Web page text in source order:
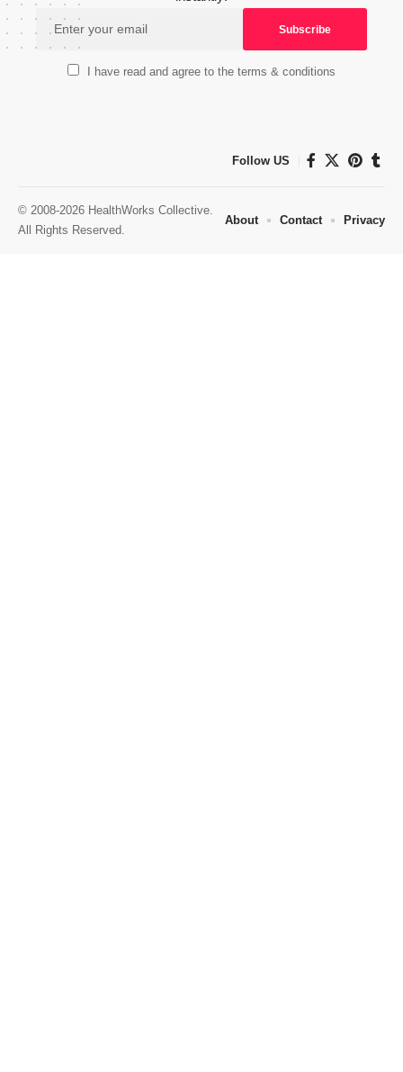
I have read and agree to the terms & conditions
Follow US
© 2008-2026 HealthWorks Collective.
All Rights Reserved.
About Contact Privacy